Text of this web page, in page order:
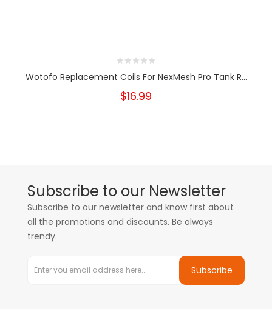
Wotofo Replacement Coils For NexMesh Pro Tank R...
$16.99
Subscribe to our Newsletter
Subscribe to our newsletter and know first about
all the promotions and discounts. Be always
trendy.
Subscribe